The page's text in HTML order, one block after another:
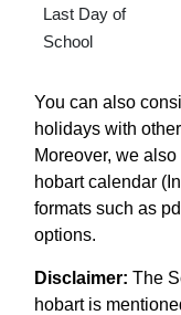
Last Day of
School
You can also
holidays with
Moreover, we
hobart calendar
formats such as
options.
Disclaimer: The
hobart is